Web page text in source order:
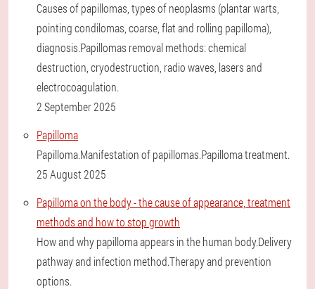
Causes of papillomas, types of neoplasms (plantar warts,
pointing condilomas, coarse, flat and rolling papilloma),
diagnosis.Papillomas removal methods: chemical
destruction, cryodestruction, radio waves, lasers and
electrocoagulation.
2 September 2025
Papilloma
Papilloma.Manifestation of papillomas.Papilloma treatment.
25 August 2025
Papilloma on the body - the cause of appearance, treatment
methods and how to stop growth
How and why papilloma appears in the human body.Delivery
pathway and infection method.Therapy and prevention
options.